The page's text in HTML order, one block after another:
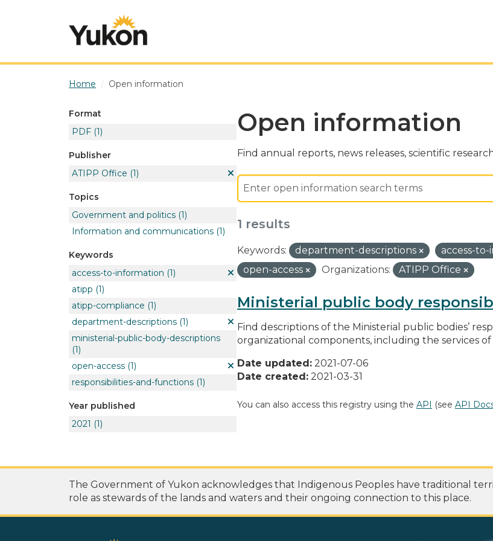
Home Open information
Format
PDF (1)
Publisher
ATIPP Office (1)
Topics
Government and politics (1)
Information and communications (1)
Keywords
access-to-information (1)
atipp (1)
atipp-compliance (1)
department-descriptions (1)
ministerial-public-body-descriptions
(1)
open-access (1)
responsibilities-and-functions (1)
Year published
2021 (1)
Open information
Find annual reports, news releases, scientific
1 results
Keywords: department-descriptions
access-
open-access
Organizations: ATIPP Office
Ministerial public body
Find descriptions of the Ministerial public bodies’
organizational components, including the services
Date updated: 2021-07-06
Date created: 2021-03-31
You can also access this registry using the API (see API
The Government of Yukon acknowledges that Indigenous Peoples have traditional
role as stewards of the lands and waters and their ongoing connection to this place.